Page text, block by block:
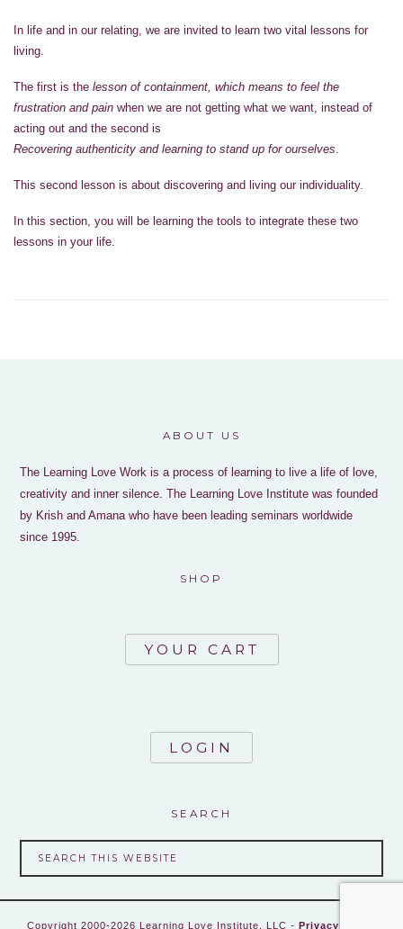
In life and in our relating, we are invited to learn two vital lessons for
living.
The first is the lesson of containment, which means to feel the
frustration and pain when we are not getting what we want, instead of
acting out and the second is
Recovering authenticity and learning to stand up for ourselves
This second lesson is about discovering and living our individuality.
In this section, you will be learning the tools to integrate these two
lessons in your life.
ABOUT US
The Learning Love Work is a process of learning to live a life of love,
creativity and inner silence. The Learning Love Institute was founded
by Krish and Amana who have been leading seminars worldwide
since 1995.
SHOP
YOUR CART
LOGIN
SEARCH
Copyright 2000-2026 Learning Love Institute, LLC - Privacy Policy